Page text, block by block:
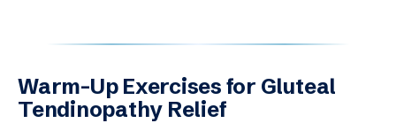
Warm-Up Exercises for Gluteal
Tendinopathy Relief